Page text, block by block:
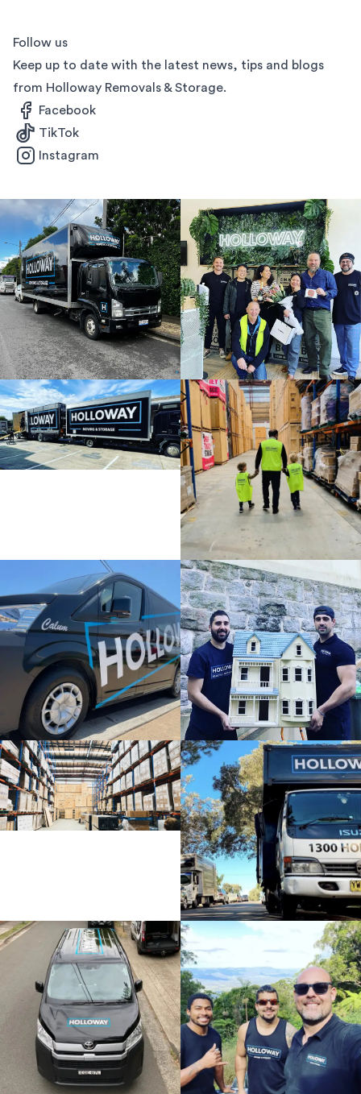
Follow us
Keep up to date with the latest news, tips and blogs
from Holloway Removals & Storage.
Facebook
TikTok
Instagram